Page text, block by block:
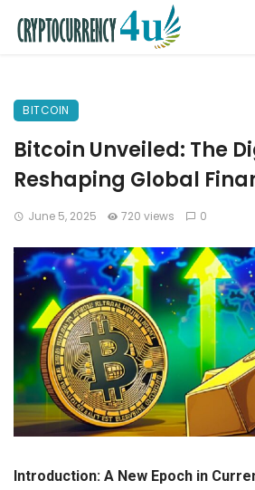
BITCOIN
Bitcoin Unveiled: The
Reshaping Global
June 5, 2025 720 views 0
Introduction: A New Epoch in